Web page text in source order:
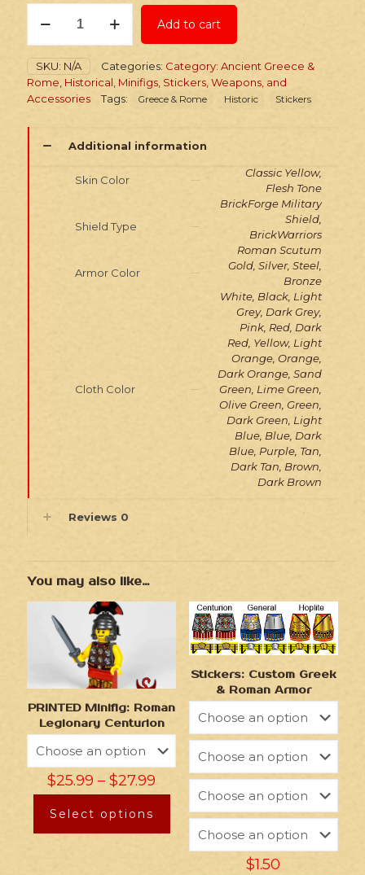
Custom
Legionary
quantity
Add to cart
SKU: N/A Categories: Category: Ancient Greece &
Rome Historical Minifigs, Stickers, Weapons, and
Accessories
Tags: Greece & Rome Historic Stickers
Additional information
Skin Color
Classic Yellow,
Flesh Tone
Shield Type
BrickForge Military
Shield,
BrickWarriors
Roman Scutum
Armor Color
Gold, Silver, Steel,
Bronze
Cloth Color
White, Black, Light
Grey, Dark Grey,
Pink, Red, Dark
Red, Yellow, Light
Orange, Orange,
Dark Orange, Sand
Green, Lime Green,
Olive Green, Green,
Dark Green, Light
Blue, Blue, Dark
Blue, Purple, Tan,
Dark Tan, Brown,
Dark Brown
Reviews 0
You may also like…
PRINTED Minifig: Roman
Legionary Centurion
$25.99 –$27.99
Select options
Stickers: Custom Greek
& Roman Armor
$1.50